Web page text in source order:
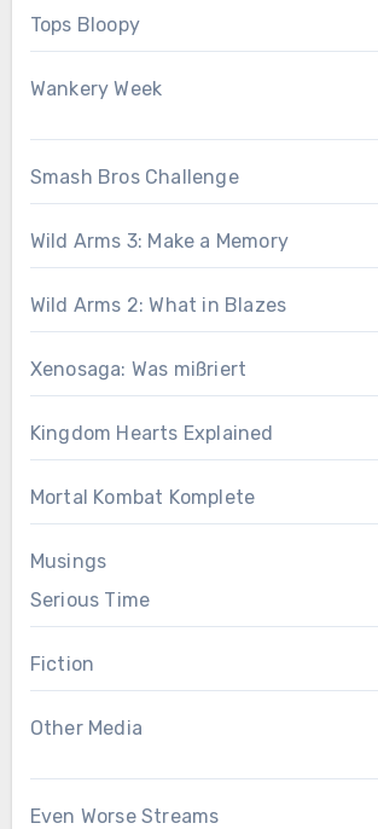
Tops Bloopy
Wankery Week
Smash Bros Challenge
Wild Arms 3: Make a Memory
Wild Arms 2: What in Blazes
Xenosaga: Was mißriert
Kingdom Hearts Explained
Mortal Kombat Komplete
Musings
Serious Time
Fiction
Other Media
Even Worse Streams